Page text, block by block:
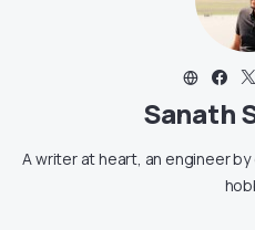
Sanath
A writer at heart, an engineer